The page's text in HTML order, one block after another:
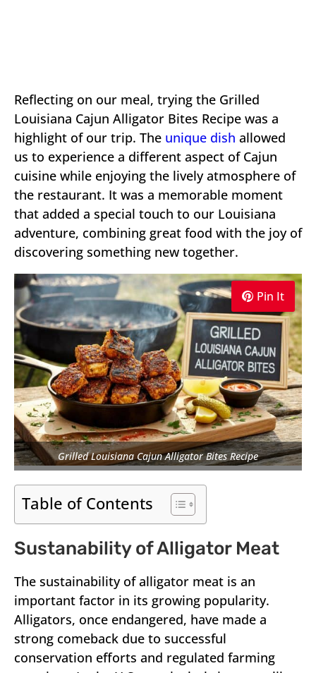
Reflecting on our meal, trying the Grilled
Louisiana Cajun Alligator Bites Recipe was a
highlight of our trip. The unique dish allowed
us to experience a different aspect of Cajun
cuisine while enjoying the lively atmosphere of
the restaurant. It was a memorable moment
that added a special touch to our Louisiana
adventure, combining great food with the joy of
discovering something new together.
Pin It
Grilled Louisiana Cajun Alligator Bites Recipe
Table of Contents
Sustanability of Alligator Meat
The sustainability of alligator meat is an
important factor in its growing popularity.
Alligators, once endangered, have made a
strong comeback due to successful
conservation efforts and regulated farming